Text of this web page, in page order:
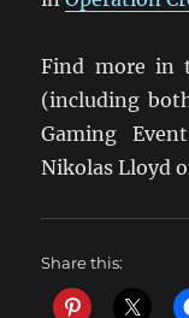
Find more in
(including
Gaming
Nikolas Lloyd
Share this: